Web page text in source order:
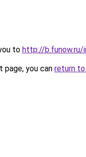
to http://b.funow.ru/
you can return